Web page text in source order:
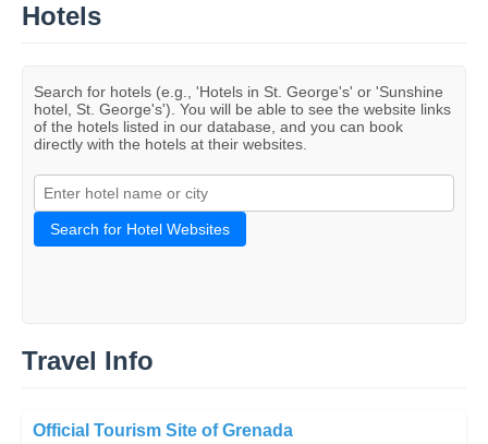
Hotels
Search for hotels (e.g., 'Hotels in St. George's' or 'Sunshine
hotel, St. George's'). You will be able to see the website links
of the hotels listed in our database, and you can book
directly with the hotels at their websites.
Search for Hotel Websites
Travel Info
Official Tourism Site of Grenada